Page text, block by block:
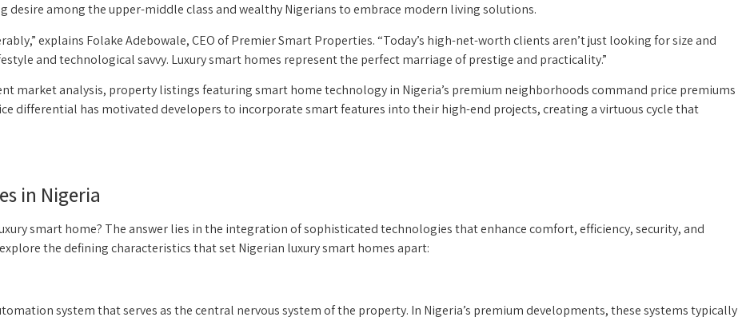
desire among the upper-middle class and wealthy Nigerians to embrace modern living solutions.
explains Folake Adebowale, CEO of Premier Smart Properties. “Today’s high-net-worth clients aren’t just looking for size and
and technological savvy. Luxury smart homes represent the perfect marriage of prestige and practicality.”
market analysis, property listings featuring smart home technology in Nigeria’s premium neighborhoods command price premiums
differential has motivated developers to incorporate smart features into their high-end projects, creating a virtuous cycle that
in Nigeria
smart home? The answer lies in the integration of sophisticated technologies that enhance comfort, efficiency, security, and
the defining characteristics that set Nigerian luxury smart homes apart:
system that serves as the central nervous system of the property. In Nigeria’s premium developments, these systems typically